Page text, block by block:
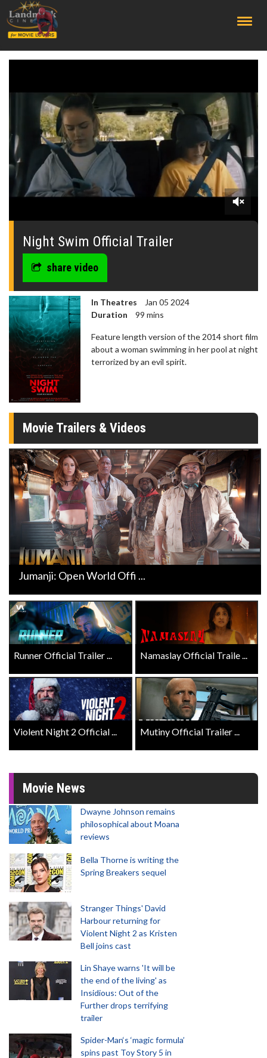
0
minute,
seconds
Night Swim Official Trailer
share video
In Theatres
Jan 05 2024
Duration
99 mins
Feature length version of the 2014 short film
about a woman swimming in her pool at night
terrorized by an evil spirit.
Movie Trailers & Videos
Jumanji: Open World Offi ...
Runner Official Trailer ... Namaslay Official Traile ...
Violent Night 2 Official ... Mutiny Official Trailer ...
Movie News
Dwayne Johnson remains
philosophical about Moana
reviews
Bella Thorne is writing the
Spring Breakers sequel
Stranger Things' David
Harbour returning for
Violent Night 2 as Kristen
Bell joins cast
Lin Shaye warns 'It will be
the end of the living' as
Insidious: Out of the
Further drops terrifying
trailer
Spider-Man‘s ‘magic formula’
spins past Toy Story 5 in